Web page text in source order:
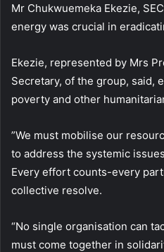
Mr Chukwuemeka Ekezie,
energy was crucial in
Ekezie, represented by Mrs
Secretary, of the group, said,
poverty and other
”We must mobilise our
to address the systemic
Every effort counts-every
collective resolve.
“No single organisation can
must come together in